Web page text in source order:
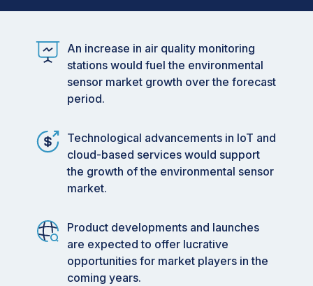
An increase in air quality monitoring
stations would fuel the environmental
sensor market growth over the forecast
period.
Technological advancements in IoT and
cloud-based services would support
the growth of the environmental sensor
market.
Product developments and launches
are expected to offer lucrative
opportunities for market players in the
coming years.